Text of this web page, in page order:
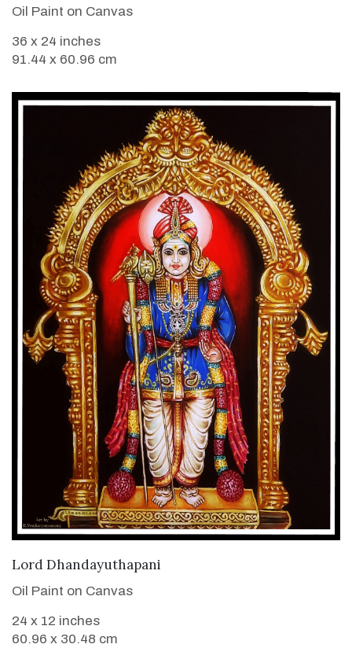
Oil Paint on Canvas
36 x 24 inches
91.44 x 60.96 cm
VIEW DETAILS
Lord Dhandayuthapani
Oil Paint on Canvas
24 x 12 inches
60.96 x 30.48 cm